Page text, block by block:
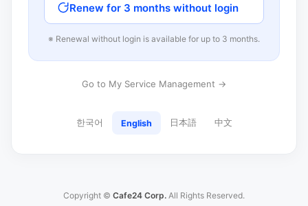
Renew for 3 months without login
※ Renewal without login is available for up to 3 months.
Go to My Service Management →
한국어 English 日本語 中文
Copyright © Cafe24 Corp. All Rights Reserved.